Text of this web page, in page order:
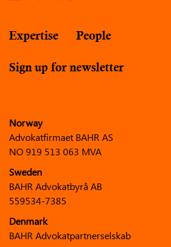
Expertise People
Sign up for newsletter
Norway
Advokatfirmaet BAHR AS
NO 919 513 063 MVA
Sweden
BAHR Advokatbyrå AB
559534-7385
Denmark
BAHR Advokatpartnerselskab